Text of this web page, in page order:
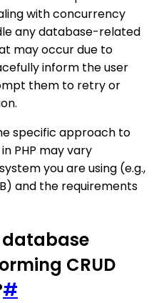
with concurrency
any database-related
may occur due to
inform the user
them to retry or
specific approach to
PHP may vary
you are using (e.g.,
and the requirements
database
CRUD
#